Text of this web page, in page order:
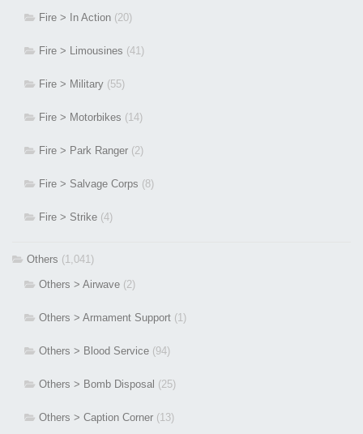
Fire > In Action (20)
Fire > Limousines (41)
Fire > Military (55)
Fire > Motorbikes (14)
Fire > Park Ranger (2)
Fire > Salvage Corps (8)
Fire > Strike (4)
Others (1,041)
Others > Airwave (2)
Others > Armament Support (1)
Others > Blood Service (94)
Others > Bomb Disposal (25)
Others > Caption Corner (13)